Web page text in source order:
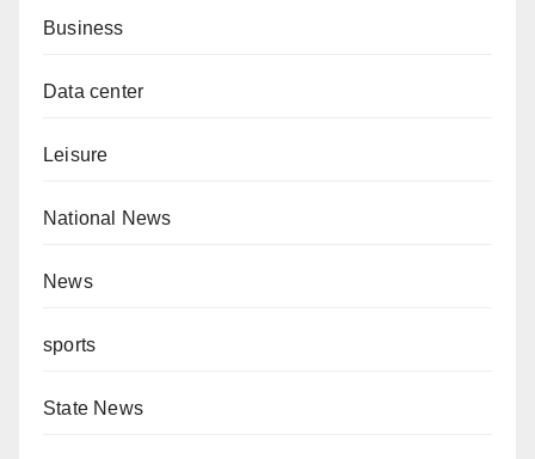
Business
Data center
Leisure
National News
News
sports
State News